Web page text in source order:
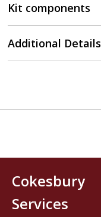
Kit components
Additional Details
Cokesbury
Services